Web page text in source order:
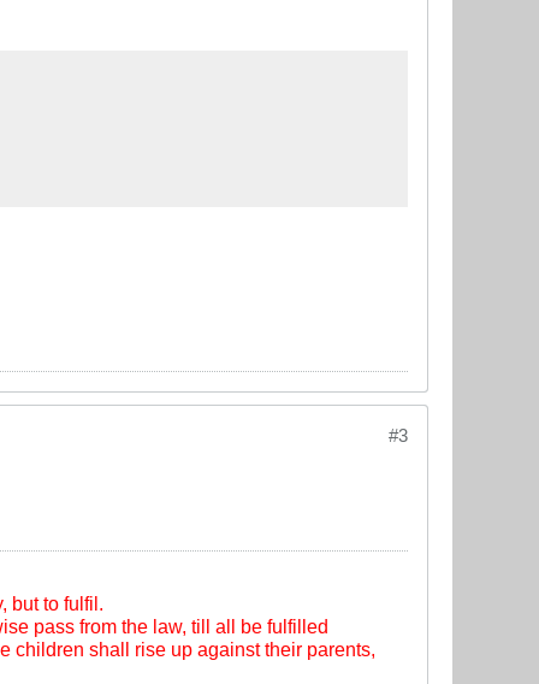
#3
but to fulfil.
pass from the law, till all be fulfilled
children shall rise up against their parents,